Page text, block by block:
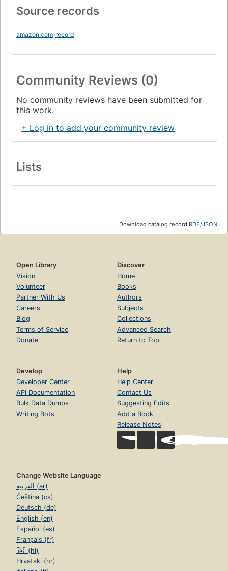
Source records
amazon.com record
Community Reviews (0)
No community reviews have been submitted for
this work.
+ Log in to add your community review
Lists
Download catalog record:RDF/JSON
Open Library
Vision
Volunteer
Partner With Us
Careers
Blog
Terms of Service
Donate
Discover
Home
Books
Authors
Subjects
Collections
Advanced Search
Return to Top
Develop
Developer Center
API Documentation
Bulk Data Dumps
Writing Bots
Help
Help Center
Contact Us
Suggesting Edits
Add a Book
Release Notes
Change Website Language
العربية (ar)
Čeština (cs)
Deutsch (de)
English (en)
Español (es)
Français (fr)
हिंदी (hi)
Hrvatski (hr)